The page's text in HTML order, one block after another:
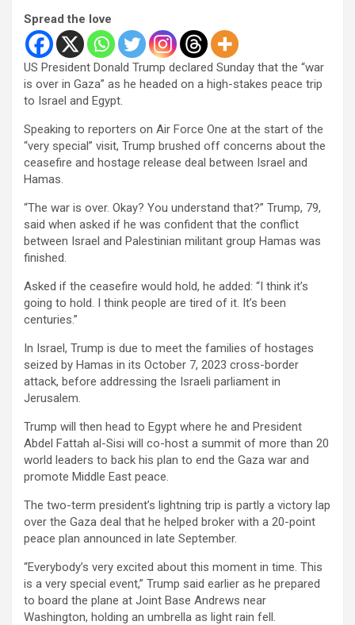
Spread the love
US President Donald Trump declared Sunday that the “war
is over in Gaza” as he headed on a high-stakes peace trip
to Israel and Egypt.
Speaking to reporters on Air Force One at the start of the
“very special” visit, Trump brushed off concerns about the
ceasefire and hostage release deal between Israel and
Hamas.
“The war is over. Okay? You understand that?” Trump, 79,
said when asked if he was confident that the conflict
between Israel and Palestinian militant group Hamas was
finished.
Asked if the ceasefire would hold, he added: “I think it’s
going to hold. I think people are tired of it. It’s been
centuries.”
In Israel, Trump is due to meet the families of hostages
seized by Hamas in its October 7, 2023 cross-border
attack, before addressing the Israeli parliament in
Jerusalem.
Trump will then head to Egypt where he and President
Abdel Fattah al-Sisi will co-host a summit of more than 20
world leaders to back his plan to end the Gaza war and
promote Middle East peace.
The two-term president’s lightning trip is partly a victory lap
over the Gaza deal that he helped broker with a 20-point
peace plan announced in late September.
“Everybody’s very excited about this moment in time. This
is a very special event,” Trump said earlier as he prepared
to board the plane at Joint Base Andrews near
Washington, holding an umbrella as light rain fell.